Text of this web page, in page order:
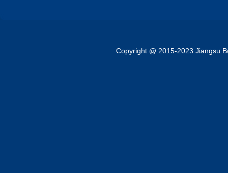
Copyright @ 2015-2023 Jiangsu